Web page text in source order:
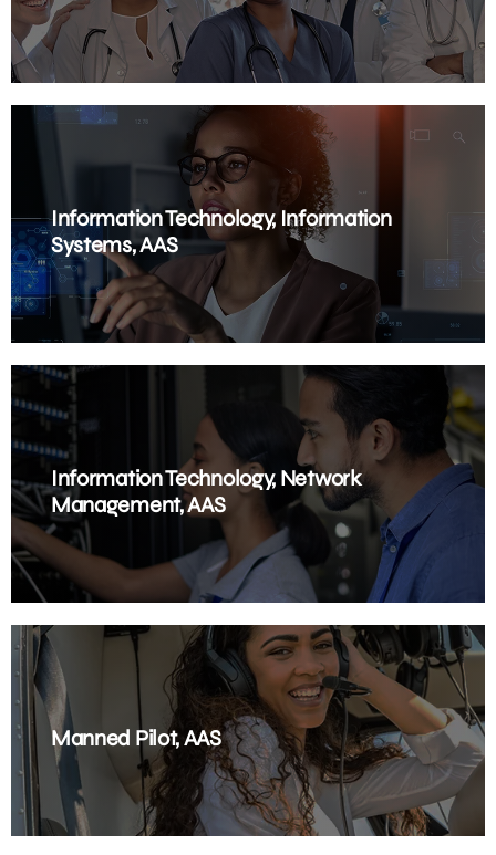
Information Technology, Information
Systems, AAS
Information Technology, Network
Management, AAS
Manned Pilot, AAS